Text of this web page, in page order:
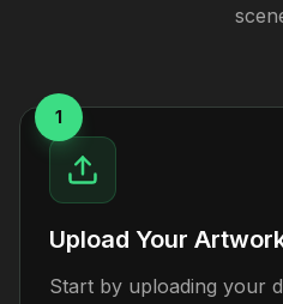
1
Upload Your
Start by uploading your